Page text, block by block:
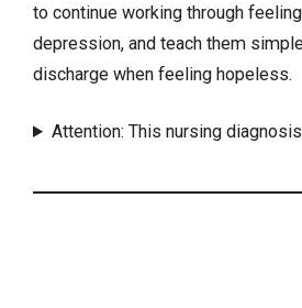
to continue working through
depression, and teach them
discharge when feeling hopeless.
Attention: This nursing